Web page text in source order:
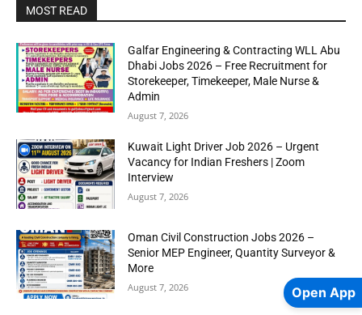
MOST READ
Galfar Engineering & Contracting WLL Abu
Dhabi Jobs 2026 – Free Recruitment for
Storekeeper, Timekeeper, Male Nurse &
Admin
August 7, 2026
Kuwait Light Driver Job 2026 – Urgent
Vacancy for Indian Freshers | Zoom
Interview
August 7, 2026
Oman Civil Construction Jobs 2026 –
Senior MEP Engineer, Quantity Surveyor &
More
August 7, 2026 Open App